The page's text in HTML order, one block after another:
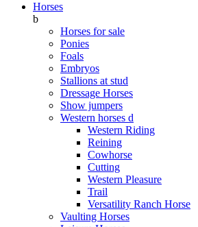
Horses
b
Horses for sale
Ponies
Foals
Embryos
Stallions at stud
Dressage Horses
Show jumpers
Western horses d
Western Riding
Reining
Cowhorse
Cutting
Western Pleasure
Trail
Versatility Ranch Horse
Vaulting Horses